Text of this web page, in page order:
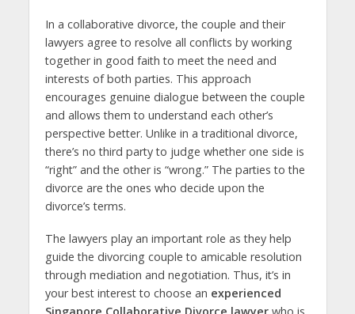
In a collaborative divorce, the couple and their
lawyers agree to resolve all conflicts by working
together in good faith to meet the need and
interests of both parties. This approach
encourages genuine dialogue between the couple
and allows them to understand each other’s
perspective better. Unlike in a traditional divorce,
there’s no third party to judge whether one side is
“right” and the other is “wrong.” The parties to the
divorce are the ones who decide upon the
divorce’s terms.
The lawyers play an important role as they help
guide the divorcing couple to amicable resolution
through mediation and negotiation. Thus, it’s in
your best interest to choose an experienced
Singapore Collaborative Divorce lawyerwho is